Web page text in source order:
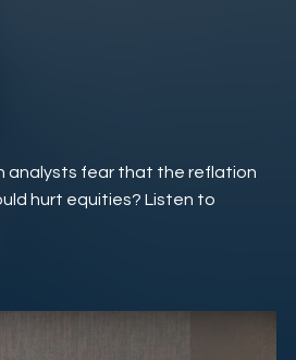
analysts fear that the reflation
hurt equities? Listen to